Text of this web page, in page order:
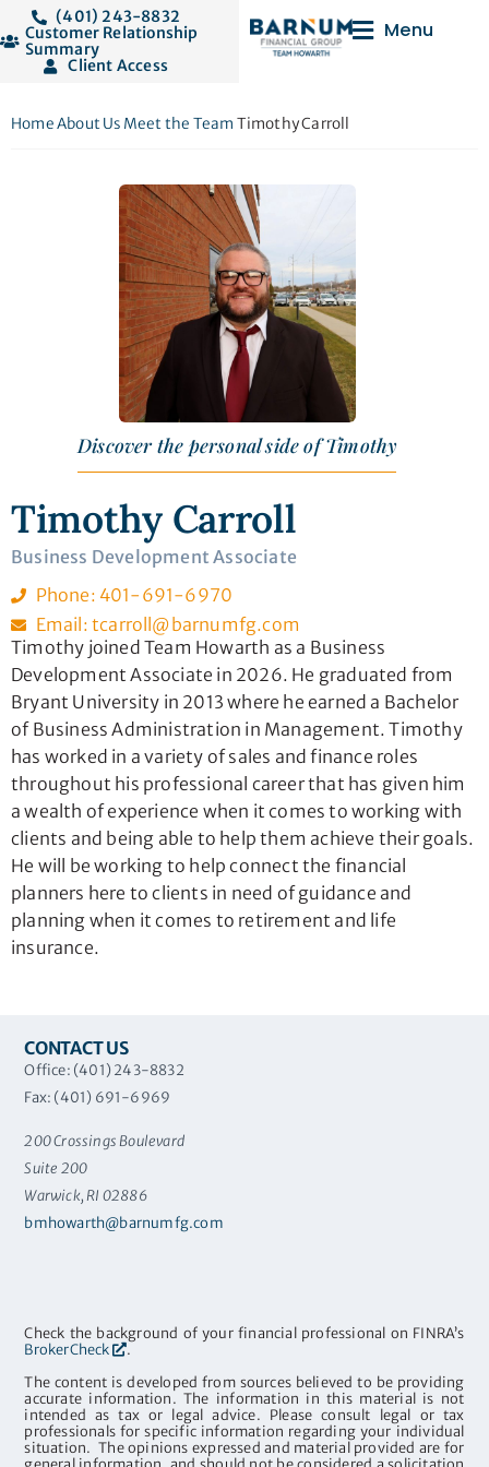
(401) 243-8832
Customer Relationship
Summary
Client Access
Menu
HomeAbout Us Meet the Team Timothy Carroll
Discover the personal side of Timothy
Timothy Carroll
Business Development Associate
Phone: 401-691-6970
Email: tcarroll@barnumfg.com
Timothy joined Team Howarth as a Business
Development Associate in 2026. He graduated from
Bryant University in 2013 where he earned a Bachelor
of Business Administration in Management. Timothy
has worked in a variety of sales and finance roles
throughout his professional career that has given him
a wealth of experience when it comes to working with
clients and being able to help them achieve their goals.
He will be working to help connect the financial
planners here to clients in need of guidance and
planning when it comes to retirement and life
insurance.
CONTACT US
Office: (401) 243-8832
Fax: (401) 691-6969
200 Crossings Boulevard
Suite 200
Warwick, RI 02886
bmhowarth@barnumfg.com
Check the background of your financial professional on FINRA’s
BrokerCheck
.
The content is developed from sources believed to be providing
accurate information. The information in this material is not
intended as tax or legal advice. Please consult legal or tax
professionals for specific information regarding your individual
situation. The opinions expressed and material provided are for
general information, and should not be considered a solicitation